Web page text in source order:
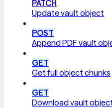
PATCH
Update vault object
POST
Append PDF vault
GET
Get full object chunks
GET
Download vault